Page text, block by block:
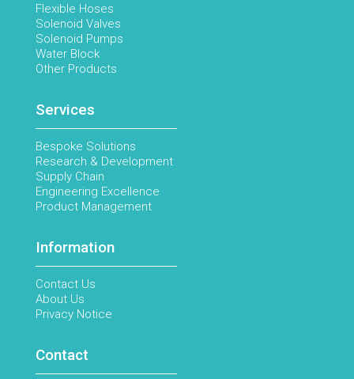
Flexible Hoses
Solenoid Valves
Solenoid Pumps
Water Block
Other Products
Services
Bespoke Solutions
Research & Development
Supply Chain
Engineering Excellence
Product Management
Information
Contact Us
About Us
Privacy Notice
Contact